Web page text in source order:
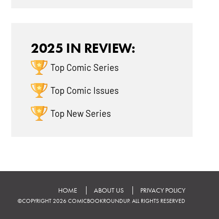
2025 IN REVIEW:
Top Comic Series
Top Comic Issues
Top New Series
HOME ABOUT US PRIVACY POLICY
©COPYRIGHT 2026 COMICBOOKROUNDUP. ALL RIGHTS RESERVED